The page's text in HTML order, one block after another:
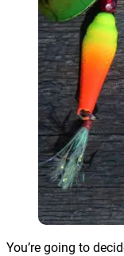
You’re going to